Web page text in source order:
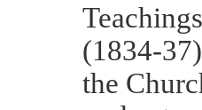
(1834-
the